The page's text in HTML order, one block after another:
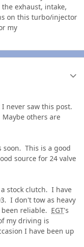
exhaust, intake,
on this turbo/injector
my
never saw this post.
others are
This is a good
source for 24 valve
stock clutch. I have
I don't tow as heavy
reliable. EGT's
my driving is
I have been up